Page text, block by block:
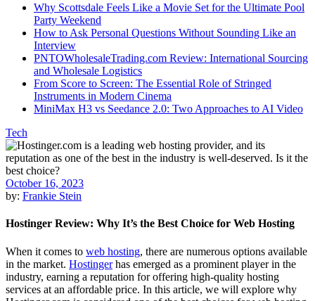
Why Scottsdale Feels Like a Movie Set for the Ultimate Pool
Party Weekend
How to Ask Personal Questions Without Sounding Like an
Interview
PNTOWholesaleTrading.com Review: International Sourcing
and Wholesale Logistics
From Score to Screen: The Essential Role of Stringed
Instruments in Modern Cinema
MiniMax H3 vs Seedance 2.0: Two Approaches to AI Video
Tech
October 16, 2023
by: Frankie Stein
Hostinger Review: Why It’s the Best Choice for Web Hosting
When it comes to web hosting, there are numerous options available
in the market. Hostingerhas emerged as a prominent player in the
industry, earning a reputation for offering high-quality hosting
services at an affordable price. In this article, we will explore why